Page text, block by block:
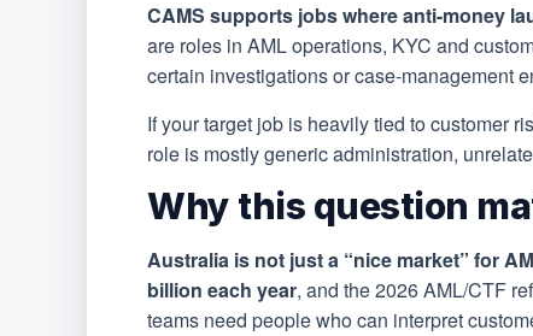
CAMS supports jobs where anti-money
are roles in AML operations, KYC and
certain investigations or case-management
If your target job is heavily tied to customer
role is mostly generic administration,
Why this question
Australia is not just a “nice market” for
billion each year, and the 2026 AML/CTF
teams need people who can interpret